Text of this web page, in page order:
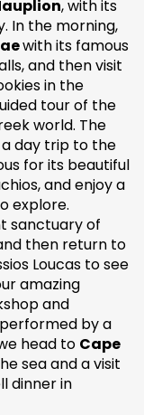
, with its
In the morning,
with its famous
and then visit
in the
tour of the
world. The
day trip to the
for its beautiful
and enjoy a
explore.
sanctuary of
then return to
Loucas to see
amazing
and
by a
head to Cape
sea and a visit
dinner in